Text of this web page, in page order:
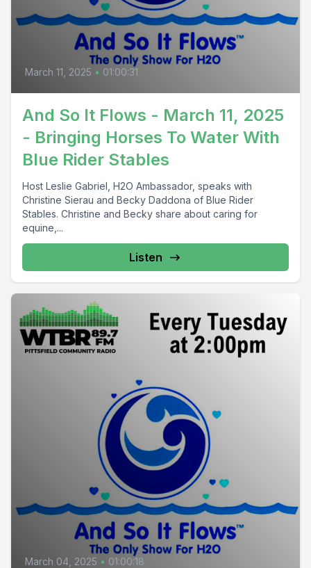
March 11, 2025 • 01:00:31
And So It Flows - March 11, 2025
- Bringing Horses To Water With
Blue Rider Stables
Host Leslie Gabriel, H2O Ambassador, speaks with
Christine Sierau and Becky Daddona of Blue Rider
Stables. Christine and Becky share about caring for
equine,...
Listen
March 04, 2025 • 01:00:18